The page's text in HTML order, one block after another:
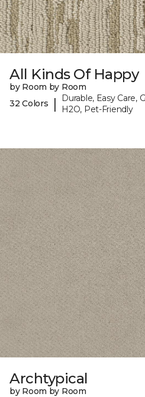
All Kinds Of Happy
by Room by Room
32 Colors
|
Durable, Easy Care,
H2O, Pet-Friendly
Archtypical
by Room by Room